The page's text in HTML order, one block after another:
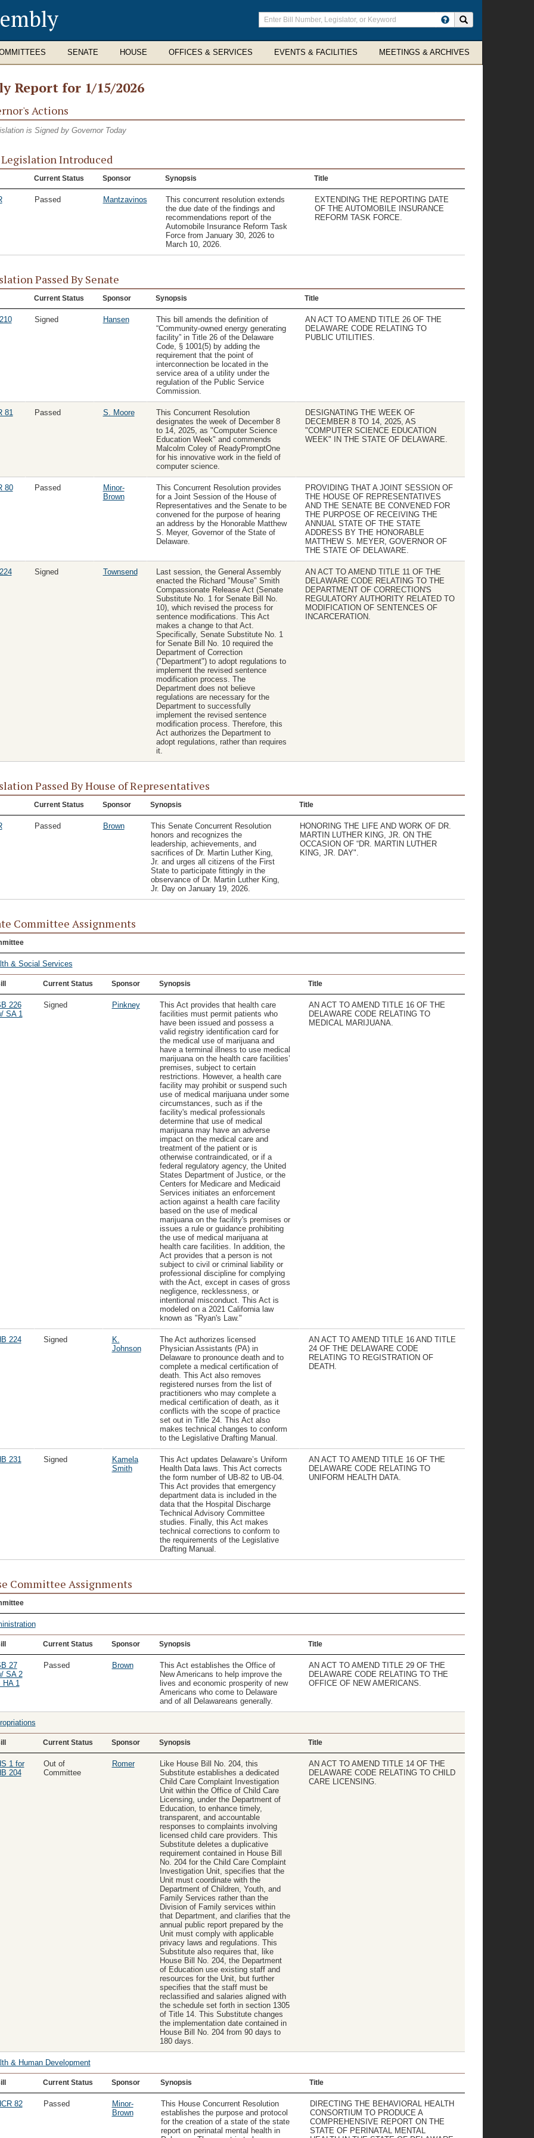
Enter
search
terms
SENATE HOUSE OFFICES & SERVICES EVENTS & FACILITIES MEETINGS & ARCHIVES
Report for 1/15/2026
Actions
is Signed by Governor Today
Introduced
Current Status Sponsor Synopsis Title
Passed Mantzavinos
This concurrent resolution extends
the due date of the findings and
recommendations report of the
Automobile Insurance Reform Task
Force from January 30, 2026 to
March 10, 2026.
EXTENDING THE REPORTING DATE
OF THE AUTOMOBILE INSURANCE
REFORM TASK FORCE.
Passed By Senate
Current Status Sponsor Synopsis Title
Signed Hansen
This bill amends the definition of
“Community-owned energy generating
facility” in Title 26 of the Delaware
Code, § 1001(5) by adding the
requirement that the point of
interconnection be located in the
service area of a utility under the
regulation of the Public Service
Commission.
AN ACT TO AMEND TITLE 26 OF THE
DELAWARE CODE RELATING TO
PUBLIC UTILITIES.
81 Passed S. Moore
This Concurrent Resolution
designates the week of December 8
to 14, 2025, as "Computer Science
Education Week" and commends
Malcolm Coley of ReadyPromptOne
for his innovative work in the field of
computer science.
DESIGNATING THE WEEK OF
DECEMBER 8 TO 14, 2025, AS
"COMPUTER SCIENCE EDUCATION
WEEK" IN THE STATE OF DELAWARE.
80 Passed
Minor-
Brown
This Concurrent Resolution provides
for a Joint Session of the House of
Representatives and the Senate to be
convened for the purpose of hearing
an address by the Honorable Matthew
S. Meyer, Governor of the State of
Delaware.
PROVIDING THAT A JOINT SESSION OF
THE HOUSE OF REPRESENTATIVES
AND THE SENATE BE CONVENED FOR
THE PURPOSE OF RECEIVING THE
ANNUAL STATE OF THE STATE
ADDRESS BY THE HONORABLE
MATTHEW S. MEYER, GOVERNOR OF
THE STATE OF DELAWARE.
Signed Townsend
Last session, the General Assembly
enacted the Richard "Mouse" Smith
Compassionate Release Act (Senate
Substitute No. 1 for Senate Bill No.
10), which revised the process for
sentence modifications. This Act
makes a change to that Act.
Specifically, Senate Substitute No. 1
for Senate Bill No. 10 required the
Department of Correction
("Department") to adopt regulations to
implement the revised sentence
modification process. The
Department does not believe
regulations are necessary for the
Department to successfully
implement the revised sentence
modification process. Therefore, this
Act authorizes the Department to
adopt regulations, rather than requires
it.
AN ACT TO AMEND TITLE 11 OF THE
DELAWARE CODE RELATING TO THE
DEPARTMENT OF CORRECTION'S
REGULATORY AUTHORITY RELATED TO
MODIFICATION OF SENTENCES OF
INCARCERATION.
Passed By House of Representatives
Current Status Sponsor Synopsis Title
Passed Brown
This Senate Concurrent Resolution
honors and recognizes the
leadership, achievements, and
sacrifices of Dr. Martin Luther King,
Jr. and urges all citizens of the First
State to participate fittingly in the
observance of Dr. Martin Luther King,
Jr. Day on January 19, 2026.
HONORING THE LIFE AND WORK OF DR.
MARTIN LUTHER KING, JR. ON THE
OCCASION OF “DR. MARTIN LUTHER
KING, JR. DAY".
Committee Assignments
& Social Services
Current Status Sponsor Synopsis Title
226
SA 1
Signed Pinkney
This Act provides that health care
facilities must permit patients who
have been issued and possess a
valid registry identification card for
the medical use of marijuana and
have a terminal illness to use medical
marijuana on the health care facilities’
premises, subject to certain
restrictions. However, a health care
facility may prohibit or suspend such
use of medical marijuana under some
circumstances, such as if the
facility's medical professionals
determine that use of medical
marijuana may have an adverse
impact on the medical care and
treatment of the patient or is
otherwise contraindicated, or if a
federal regulatory agency, the United
States Department of Justice, or the
Centers for Medicare and Medicaid
Services initiates an enforcement
action against a health care facility
based on the use of medical
marijuana on the facility's premises or
issues a rule or guidance prohibiting
the use of medical marijuana at
health care facilities. In addition, the
Act provides that a person is not
subject to civil or criminal liability or
professional discipline for complying
with the Act, except in cases of gross
negligence, recklessness, or
intentional misconduct. This Act is
modeled on a 2021 California law
known as "Ryan's Law."
AN ACT TO AMEND TITLE 16 OF THE
DELAWARE CODE RELATING TO
MEDICAL MARIJUANA.
224 Signed
K.
Johnson
The Act authorizes licensed
Physician Assistants (PA) in
Delaware to pronounce death and to
complete a medical certification of
death. This Act also removes
registered nurses from the list of
practitioners who may complete a
medical certification of death, as it
conflicts with the scope of practice
set out in Title 24. This Act also
makes technical changes to conform
to the Legislative Drafting Manual.
AN ACT TO AMEND TITLE 16 AND TITLE
24 OF THE DELAWARE CODE
RELATING TO REGISTRATION OF
DEATH.
231 Signed
Kamela
Smith
This Act updates Delaware’s Uniform
Health Data laws. This Act corrects
the form number of UB-82 to UB-04.
This Act provides that emergency
department data is included in the
data that the Hospital Discharge
Technical Advisory Committee
studies. Finally, this Act makes
technical corrections to conform to
the requirements of the Legislative
Drafting Manual.
AN ACT TO AMEND TITLE 16 OF THE
DELAWARE CODE RELATING TO
UNIFORM HEALTH DATA.
Committee Assignments
Current Status Sponsor Synopsis Title
27
SA 2
HA 1
Passed Brown
This Act establishes the Office of
New Americans to help improve the
lives and economic prosperity of new
Americans who come to Delaware
and of all Delawareans generally.
AN ACT TO AMEND TITLE 29 OF THE
DELAWARE CODE RELATING TO THE
OFFICE OF NEW AMERICANS.
Current Status Sponsor Synopsis Title
1 for
204
Out of
Committee
Romer
Like House Bill No. 204, this
Substitute establishes a dedicated
Child Care Complaint Investigation
Unit within the Office of Child Care
Licensing, under the Department of
Education, to enhance timely,
transparent, and accountable
responses to complaints involving
licensed child care providers. This
Substitute deletes a duplicative
requirement contained in House Bill
No. 204 for the Child Care Complaint
Investigation Unit, specifies that the
Unit must coordinate with the
Department of Children, Youth, and
Family Services rather than the
Division of Family services within
that Department, and clarifies that the
annual public report prepared by the
Unit must comply with applicable
privacy laws and regulations. This
Substitute also requires that, like
House Bill No. 204, the Department
of Education use existing staff and
resources for the Unit, but further
specifies that the staff must be
reclassified and salaries aligned with
the schedule set forth in section 1305
of Title 14. This Substitute changes
the implementation date contained in
House Bill No. 204 from 90 days to
180 days.
AN ACT TO AMEND TITLE 14 OF THE
DELAWARE CODE RELATING TO CHILD
CARE LICENSING.
& Human Development
Current Status Sponsor Synopsis Title
82 Passed
Minor-
Brown
This House Concurrent Resolution
establishes the purpose and protocol
for the creation of a state of the state
report on perinatal mental health in
DIRECTING THE BEHAVIORAL HEALTH
CONSORTIUM TO PRODUCE A
COMPREHENSIVE REPORT ON THE
STATE OF PERINATAL MENTAL